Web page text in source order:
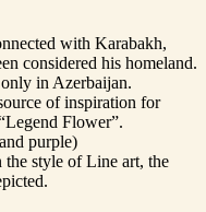
with Karabakh,
considered his homeland.
in Azerbaijan.
of inspiration for
Flower”.
purple)
the style of Line art, the